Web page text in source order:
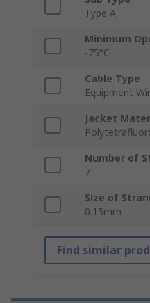
Type A
Minimum
-75°C
Cable Type
Equipment
Jacket
Number of
7
Size of
0.15mm
Find similar